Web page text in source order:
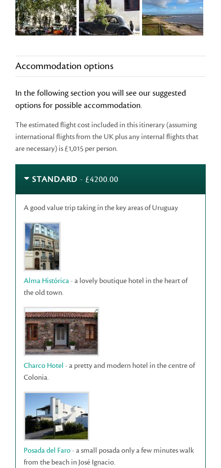
Accommodation options
In the following section you will see our suggested
options for possible accommodation.
The estimated flight cost included in this itinerary (assuming
international flights from the UK plus any internal flights that
are necessary) is £1,015 per person.
STANDARD - £4200.00
A good value trip taking in the key areas of Uruguay
Alma Histórica- a lovely boutique hotel in the heart of
the old town.
Charco Hotel - a pretty and modern hotel in the centre of
Colonia.
Posada del Faro- a small posada only a few minutes walk
from the beach in José Ignacio.